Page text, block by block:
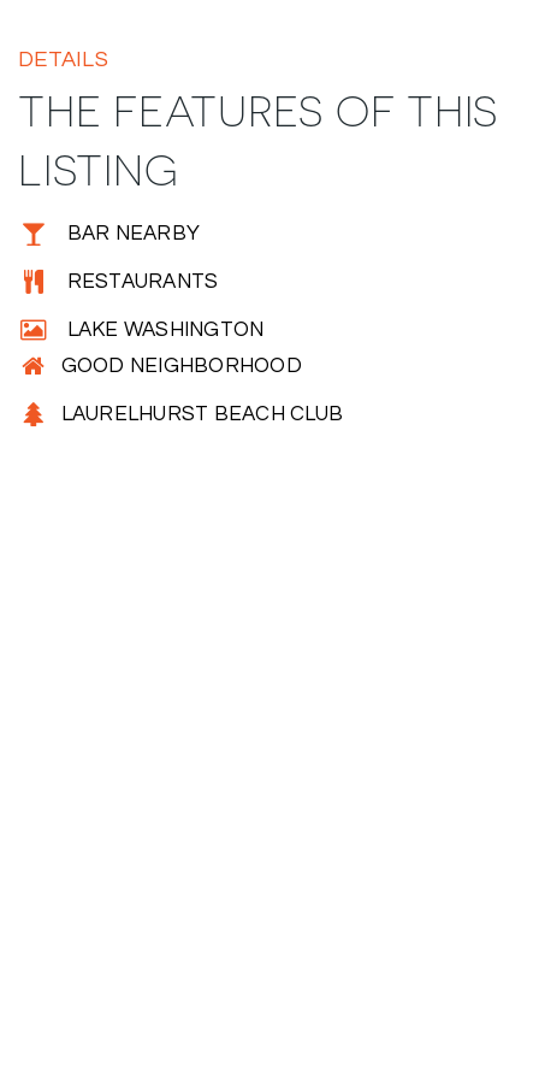
DETAILS
THE FEATURES OF THIS
LISTING
BAR NEARBY
RESTAURANTS
LAKE WASHINGTON
GOOD NEIGHBORHOOD
LAURELHURST BEACH CLUB